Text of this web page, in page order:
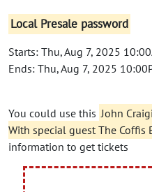
Local Presale password
Starts: Thu, Aug 7, 2025
Ends: Thu, Aug 7, 2025
You could use this John
With special guest The Coffis
information to get tickets